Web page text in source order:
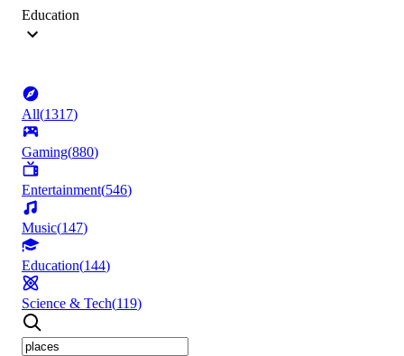
Education
All(1317)
Gaming(880)
Entertainment(546)
Music(147)
Education(144)
Science & Tech(119)